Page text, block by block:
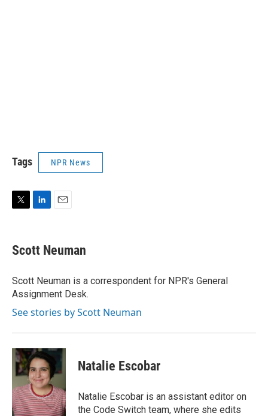
Tags NPR News
t
t
r
k
e
I
n
i
l
Scott Neuman
Scott Neuman is a correspondent for NPR's General
Assignment Desk.
See stories by Scott Neuman
Natalie Escobar
Natalie Escobar is an assistant editor on
the Code Switch team, where she edits